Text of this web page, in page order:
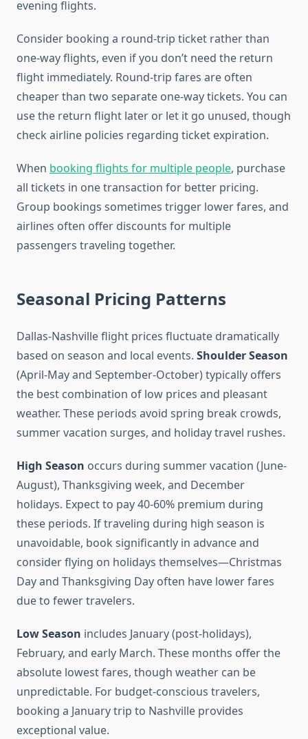
evening flights.
Consider booking a round-trip ticket rather than
one-way flights, even if you don’t need the return
flight immediately. Round-trip fares are often
cheaper than two separate one-way tickets. You can
use the return flight later or let it go unused, though
check airline policies regarding ticket expiration.
When booking flights for multiple people, purchase
all tickets in one transaction for better pricing.
Group bookings sometimes trigger lower fares, and
airlines often offer discounts for multiple
passengers traveling together.
Seasonal Pricing Patterns
Dallas-Nashville flight prices fluctuate dramatically
based on season and local events. Shoulder Season
(April-May and September-October) typically offers
the best combination of low prices and pleasant
weather. These periods avoid spring break crowds,
summer vacation surges, and holiday travel rushes.
High Season occurs during summer vacation (June-
August), Thanksgiving week, and December
holidays. Expect to pay 40-60% premium during
these periods. If traveling during high season is
unavoidable, book significantly in advance and
consider flying on holidays themselves—Christmas
Day and Thanksgiving Day often have lower fares
due to fewer travelers.
Low Season includes January (post-holidays),
February, and early March. These months offer the
absolute lowest fares, though weather can be
unpredictable. For budget-conscious travelers,
booking a January trip to Nashville provides
exceptional value.